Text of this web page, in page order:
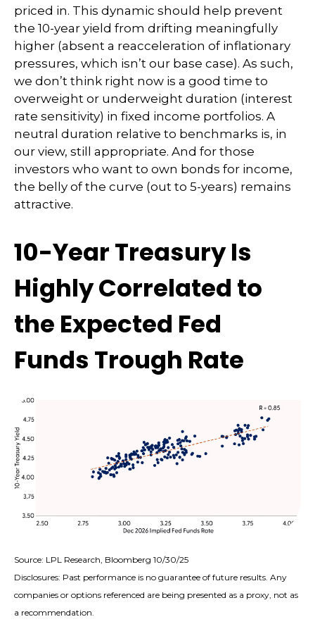
priced in. This dynamic should help prevent
the 10-year yield from drifting meaningfully
higher (absent a reacceleration of inflationary
pressures, which isn’t our base case). As such,
we don’t think right now is a good time to
overweight or underweight duration (interest
rate sensitivity) in fixed income portfolios. A
neutral duration relative to benchmarks is, in
our view, still appropriate. And for those
investors who want to own bonds for income,
the belly of the curve (out to 5-years) remains
attractive.
10-Year Treasury Is
Highly Correlated to
the Expected Fed
Funds Trough Rate
Source: LPL Research, Bloomberg 10/30/25
Disclosures: Past performance is no guarantee of future results. Any
companies or options referenced are being presented as a proxy, not as
a recommendation.